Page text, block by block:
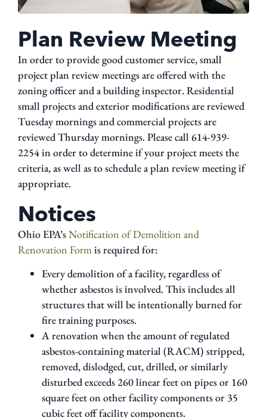
Plan Review Meeting
In order to provide good customer service, small
project plan review meetings are offered with the
zoning officer and a building inspector. Residential
small projects and exterior modifications are reviewed
Tuesday mornings and commercial projects are
reviewed Thursday mornings. Please call 614-939-
2254 in order to determine if your project meets the
criteria, as well as to schedule a plan review meeting if
appropriate.
Notices
Ohio EPA’sNotification of Demolition and
Renovation Formis required for:
Every demolition of a facility, regardless of
whether asbestos is involved. This includes all
structures that will be intentionally burned for
fire training purposes.
A renovation when the amount of regulated
asbestos-containing material (RACM) stripped,
removed, dislodged, cut, drilled, or similarly
disturbed exceeds 260 linear feet on pipes or 160
square feet on other facility components or 35
cubic feet off facility components.